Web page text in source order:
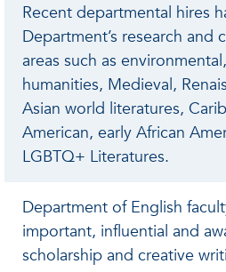
Recent departmental hires
Department’s research and
areas such as
humanities, Medieval,
Asian world literatures,
American, early African
LGBTQ+ Literatures.
Department of English
important, influential and
scholarship and creative